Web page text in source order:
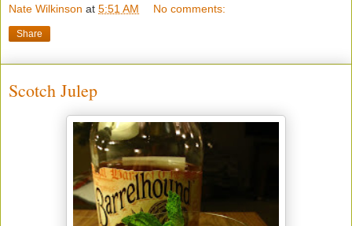
Nate Wilkinson at 5:51 AM No comments:
Share
Scotch Julep